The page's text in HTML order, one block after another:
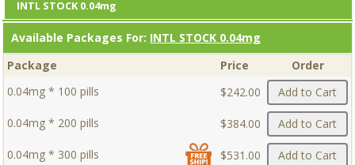
INTL STOCK 0.04mg
Available Packages For: INTL STOCK 0.04mg
Package
Price
Order
0.04mg * 100 pills
$242.00 Add to Cart
0.04mg * 200 pills $384.00 Add to Cart
0.04mg * 300 pills $531.00 Add to Cart